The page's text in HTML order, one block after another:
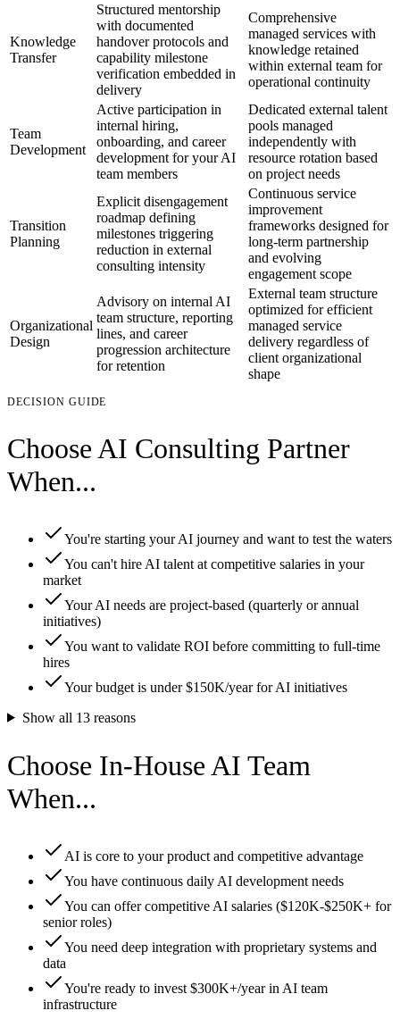
Knowledge
Transfer
Structured mentorship
with documented
handover protocols and
capability milestone
verification embedded in
delivery
Comprehensive
managed services with
knowledge retained
within external team for
operational continuity
Team
Development
Active participation in
internal hiring,
onboarding, and career
development for your AI
team members
Dedicated external talent
pools managed
independently with
resource rotation based
on project needs
Transition
Planning
Explicit disengagement
roadmap defining
milestones triggering
reduction in external
consulting intensity
Continuous service
improvement
frameworks designed for
long-term partnership
and evolving
engagement scope
Organizational
Design
Advisory on internal AI
team structure, reporting
lines, and career
progression architecture
for retention
External team structure
optimized for efficient
managed service
delivery regardless of
client organizational
shape
DECISION GUIDE
Choose AI Consulting Partner
When...
You're starting your AI journey and want to test the waters
You can't hire AI talent at competitive salaries in your
market
Your AI needs are project-based (quarterly or annual
initiatives)
You want to validate ROI before committing to full-time
hires
Your budget is under $150K/year for AI initiatives
Show all 13reasons
Choose In-House AI Team
When...
AI is core to your product and competitive advantage
You have continuous daily AI development needs
You can offer competitive AI salaries ($120K-$250K+ for
senior roles)
You need deep integration with proprietary systems and
data
You're ready to invest $300K+/year in AI team
infrastructure